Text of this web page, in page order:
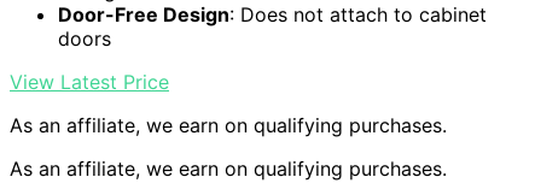
Door-Free Design: Does not attach to cabinet
doors
View Latest Price
As an affiliate, we earn on qualifying purchases.
As an affiliate, we earn on qualifying purchases.